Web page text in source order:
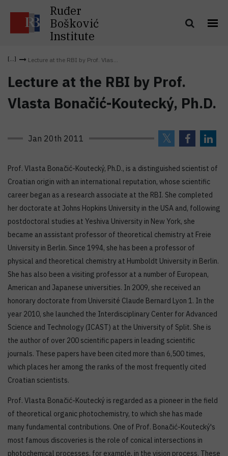
Ruđer
Bošković
Institute
Lecture at the RBI by Prof. Vlas...
Lecture at the RBI by Prof.
Vlasta Bonačić-Koutecký, Ph.D.
Jan 20th 2011
Prof. Vlasta Bonačić-Koutecký, Ph.D., is a distinguished scientist of
Croatian origin with an international reputation, whose scientific
career began as a research associate at the RBI. She completed
her doctorate at Johns Hopkins University in the USA and, following
postdoctoral studies at Yeshiva University in New York, she
became an assistant professor of theoretical chemistry at Freie
University in Berlin. Since 1994, she has been a professor of
physical and theoretical chemistry at Humboldt University in Berlin.
She has also been a visiting professor at a number of European,
American and Japanese universities. In 2009, she received an
honorary doctorate from Université Claude Bernard Lyon 1. In the
year 2010, she launched the Interdisciplinary Center for Advanced
Science and Technology (ICAST) at the University of Split. She is
the author of over 200 scientific papers in leading scientific
journals. These papers have been cited more than 6,500 times,
which places her among the ranks of the most frequently cited
Croatian scientists.
Prof. Vlasta Bonačić-Koutecký is regarded as a pioneer in the field
of theoretical organic photochemistry, to which she has made
many fundamental contributions. One of Prof. Bonačić-Koutecký's
most famous discoveries is the role of conical intersections in
photochemical processes, for example, in the vision process. These